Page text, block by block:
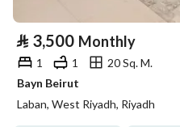
⃁ 3,500 Monthly
1 1
20 Sq. M.
Bayn Beirut
Laban, West Riyadh, Riyadh